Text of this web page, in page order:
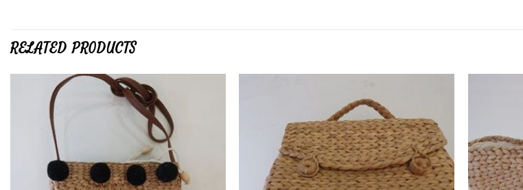
RELATED PRODUCTS
wishlist